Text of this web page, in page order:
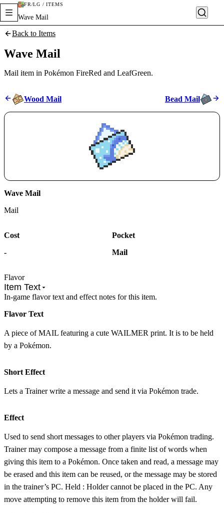
FR/LG / ITEMS
Wave Mail
Back to Items
Wave Mail
Mail item in Pokémon FireRed and LeafGreen.
Flavor
Item Text
In-game flavor text and effect notes for this item.
Flavor Text
A piece of MAIL featuring a cute WAILMER print. It is to be held
by a Pokémon.
Short Effect
Lets a Trainer write a message and send it via Pokémon trade.
Effect
Used to send short messages to other players via Pokémon trading.
Trainer may compose a message from a finite list of words when
giving this item to a Pokémon. Once taken and read, a message may
be erased and this item can be reused, or the message may be stored
in the trainer’s PC. Held : Holder cannot be placed in the PC. Any
move attempting to remove this item from the holder will fail.
Wood Mail Bead Mail
Wave Mail
Mail
Cost
-
Pocket
Mail